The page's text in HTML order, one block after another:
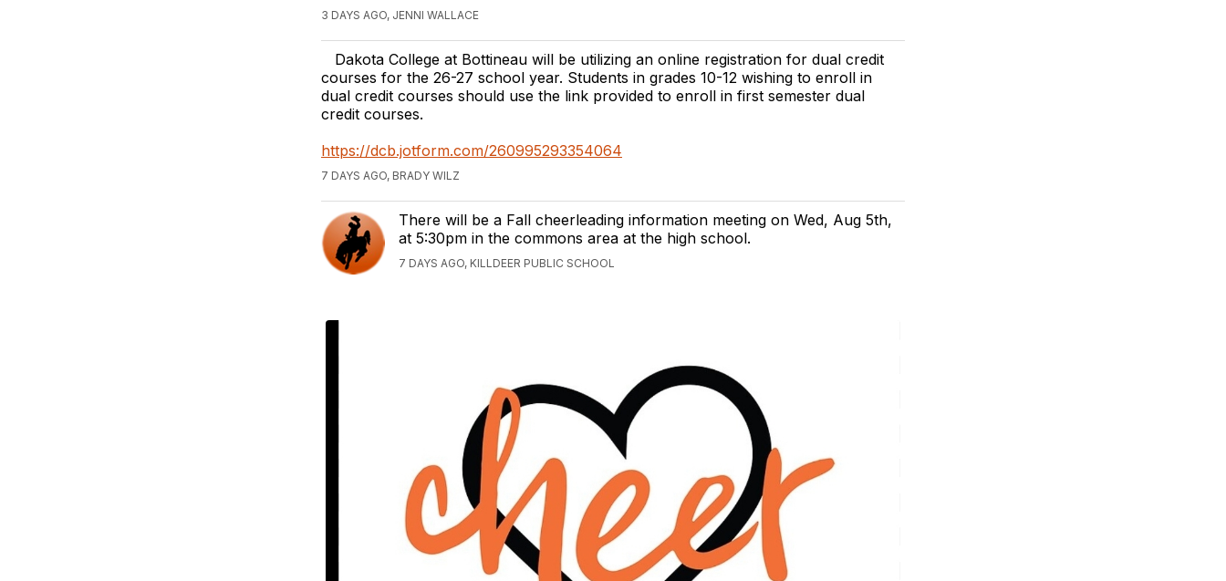
3 DAYS AGO, JENNI WALLACE
Dakota College at Bottineau will be utilizing an online registration for dual credit
courses for the 26-27 school year. Students in grades 10-12 wishing to enroll in
dual credit courses should use the link provided to enroll in first semester dual
credit courses.
https://dcb.jotform.com/260995293354064
7 DAYS AGO, BRADY WILZ
There will be a Fall cheerleading information meeting on Wed, Aug 5th,
at 5:30pm in the commons area at the high school.
7 DAYS AGO, KILLDEER PUBLIC SCHOOL